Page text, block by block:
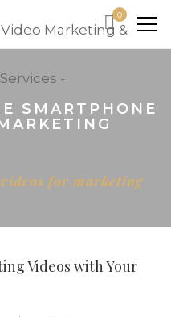
0
SMARTPHONE
for marketing
Videos with Your